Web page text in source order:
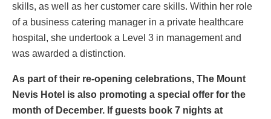
skills, as well as her customer care skills. Within her role
of a business catering manager in a private healthcare
hospital, she undertook a Level 3 in management and
was awarded a distinction.
As part of their re-opening celebrations, The Mount
Nevis Hotel is also promoting a special offer for the
month of December. If guests book 7 nights at